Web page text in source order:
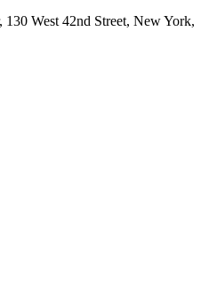
West 42nd Street, New York,